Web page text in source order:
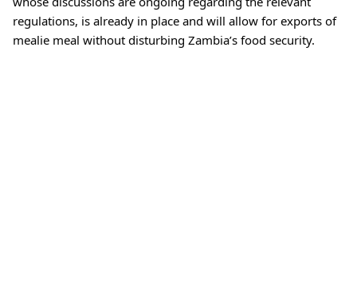
regulations, is already in place and will allow for exports of
mealie meal without disturbing Zambia’s food security.